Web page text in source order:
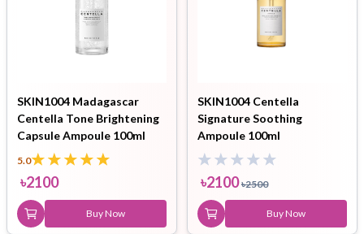
SKIN1004 Madagascar
Centella Tone Brightening
Capsule Ampoule 100ml
5.0
৳2100
Buy Now
SKIN1004 Centella
Signature Soothing
Ampoule 100ml
৳2100 ৳2500
Buy Now